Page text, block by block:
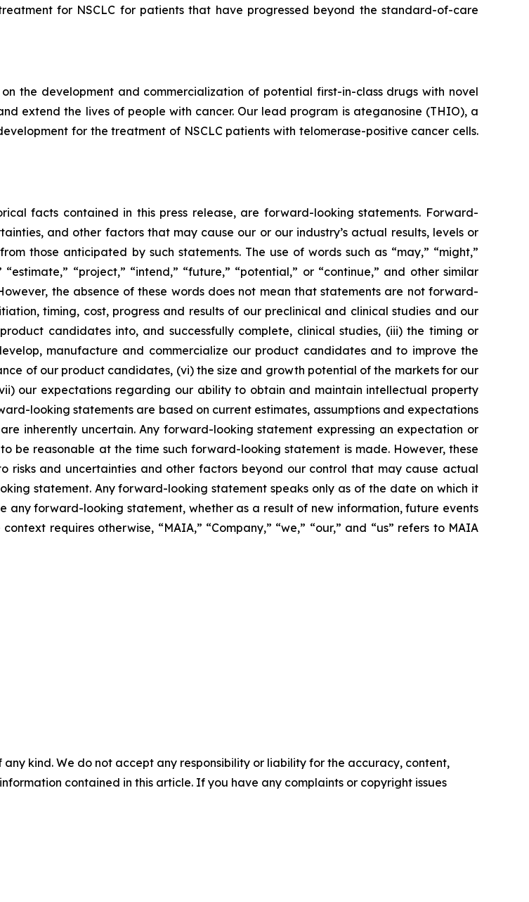
for NSCLC for patients that have progressed beyond the standard-of-care
the development and commercialization of potential first-in-class drugs with novel
extend the lives of people with cancer. Our lead program is ateganosine (THIO), a
for the treatment of NSCLC patients with telomerase-positive cancer cells.
facts contained in this press release, are forward-looking statements. Forward-
and other factors that may cause our or our industry’s actual results, levels or
those anticipated by such statements. The use of words such as “may,” “might,”
“project,” “intend,” “future,” “potential,” or “continue,” and other similar
the absence of these words does not mean that statements are not forward-
timing, cost, progress and results of our preclinical and clinical studies and our
candidates into, and successfully complete, clinical studies, (iii) the timing or
manufacture and commercialize our product candidates and to improve the
of our product candidates, (vi) the size and growth potential of the markets for our
our expectations regarding our ability to obtain and maintain intellectual property
looking statements are based on current estimates, assumptions and expectations
inherently uncertain. Any forward-looking statement expressing an expectation or
be reasonable at the time such forward-looking statement is made. However, these
and uncertainties and other factors beyond our control that may cause actual
statement. Any forward-looking statement speaks only as of the date on which it
forward-looking statement, whether as a result of new information, future events
requires otherwise, “MAIA,” “Company,” “we,” “our,” and “us” refers to MAIA
kind. We do not accept any responsibility or liability for the accuracy, content,
contained in this article. If you have any complaints or copyright issues